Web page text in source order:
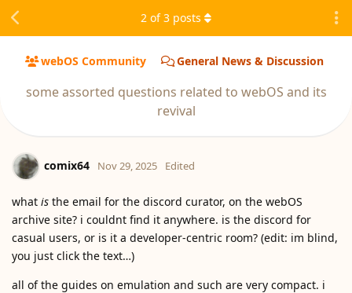
webOS Community General News & Discussion
some assorted questions related to webOS and its
revival
2 of3 posts
comix64 Nov 29, 2025 Edited
what is the email for the discord curator, on the webOS
archive site? i couldnt find it anywhere. is the discord for
casual users, or is it a developer-centric room? (edit: im blind,
you just click the text…)
all of the guides on emulation and such are very compact. i